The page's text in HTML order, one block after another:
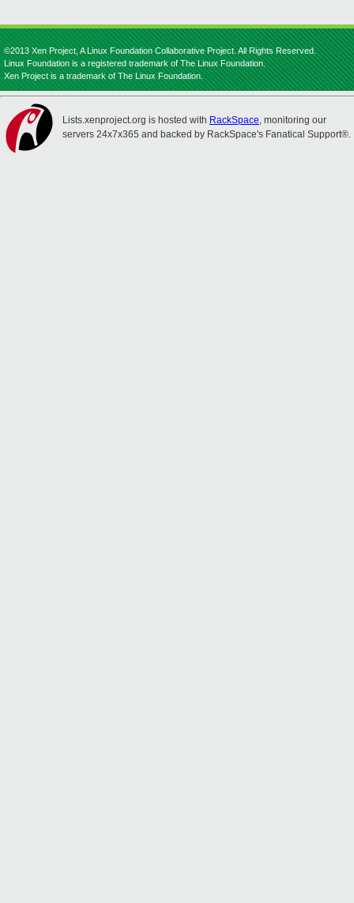
©2013 Xen Project, A Linux Foundation Collaborative Project. All Rights Reserved.
Linux Foundation is a registered trademark of The Linux Foundation.
Xen Project is a trademark of The Linux Foundation.
Lists.xenproject.org is hosted with RackSpace, monitoring our
servers 24x7x365 and backed by RackSpace's Fanatical Support®.